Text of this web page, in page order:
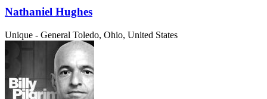
Nathaniel Hughes
Unique - General Toledo, Ohio, United States